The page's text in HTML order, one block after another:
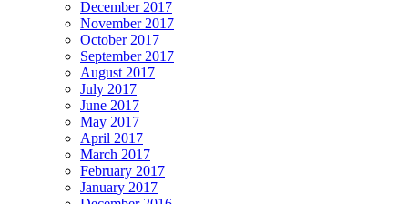
December 2017
November 2017
October 2017
September 2017
August 2017
July 2017
June 2017
May 2017
April 2017
March 2017
February 2017
January 2017